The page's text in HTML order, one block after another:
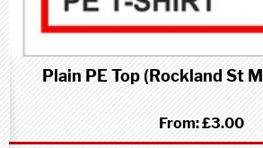
Plain PE Top (Rockland St
From:£3.00